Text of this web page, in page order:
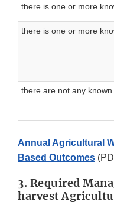
there is one or more
there is one or more
there are not any
Annual Agricultural
Based Outcomes
3. Required
harvest